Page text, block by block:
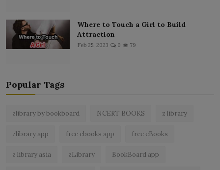
Where to Touch a Girl to Build
Attraction
Feb 25, 2023 0 79
Popular Tags
zlibrary by bookboard NCERT BOOKS z library
zlibrary app free ebooks app free eBooks
z library asia zLibrary BookBoard app